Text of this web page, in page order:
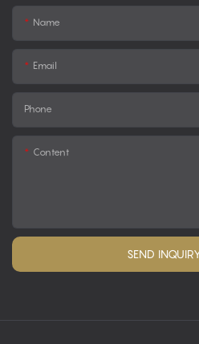
Name
Email
Phone
Content
SEND